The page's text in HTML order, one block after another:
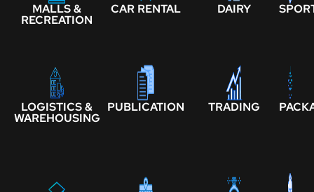
MALLS &
RECREATION
CAR RENTAL DAIRY
LOGISTICS &
WAREHOUSING
PUBLICATION TRADING